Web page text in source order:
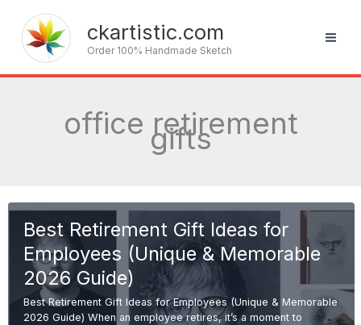
content
ckartistic.com
Order 100% Handmade Sketch
office retirement
gifts
Best Retirement Gift Ideas for
Employees (Unique & Memorable
2026 Guide)
Best Retirement Gift Ideas for Employees (Unique & Memorable
2026 Guide) When an employee retires, it’s a moment to